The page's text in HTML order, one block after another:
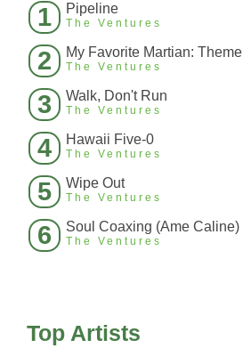
1 Pipeline
The Ventures
2 My Favorite Martian: Theme
The Ventures
3 Walk, Don't Run
The Ventures
4 Hawaii Five-0
The Ventures
5 Wipe Out
The Ventures
6 Soul Coaxing (Ame Caline)
The Ventures
Top Artists